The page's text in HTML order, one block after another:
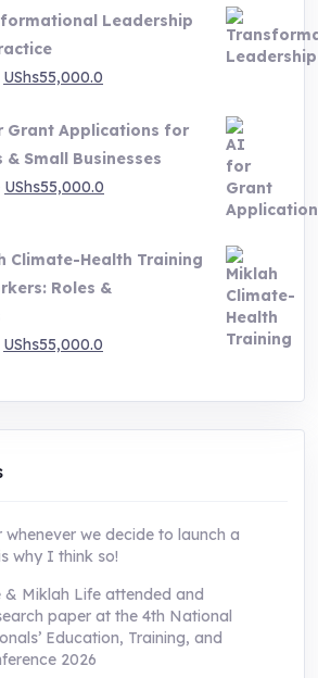
through
UShs1,000,000.0
Leadership
Original
was:
UShs250,000.0.
UShs55,000.0
is:
UShs55,000.0.
Grant Applications for
& Small Businesses
Original
UShs200,000.0.
UShs55,000.0
UShs55,000.0.
Climate-Health Training
Roles &
Original
was:
UShs250,000.0.
UShs55,000.0
is:
UShs55,000.0.
whenever we decide to launch a
why I think so!
& Miklah Life attended and
paper at the 4th National
Education, Training, and
2026